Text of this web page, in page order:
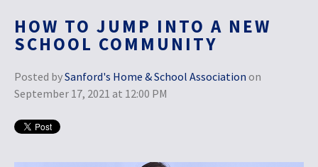
HOW TO JUMP INTO A NEW
SCHOOL COMMUNITY
Posted bySanford's Home & School Association on
September 17, 2021 at 12:00 PM